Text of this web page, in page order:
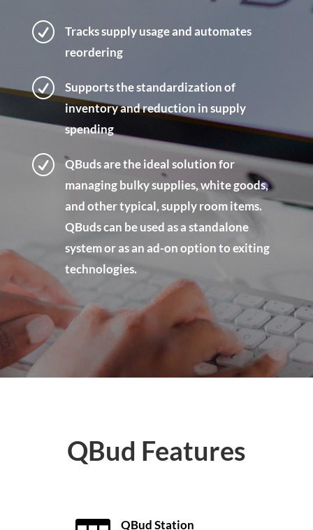
R
Tracks supply usage and automates
reordering
R
Supports the standardization of
inventory and reduction in supply
spending
R
QBuds are the ideal solution for
managing bulky supplies, white goods,
and other typical, supply room items.
QBuds can be used as a standalone
system or as an ad-on option to exiting
technologies.
QBud Features
QBud Station